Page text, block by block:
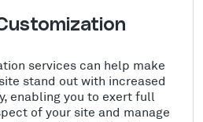
services can help make
stand out with increased
enabling you to exert full
of your site and manage